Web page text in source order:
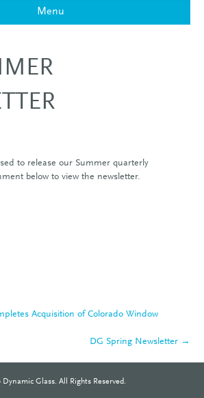
Menu
to release our Summer quarterly
below to view the newsletter.
Acquisition of Colorado Window
DG Spring Newsletter →
Glass. All Rights Reserved.